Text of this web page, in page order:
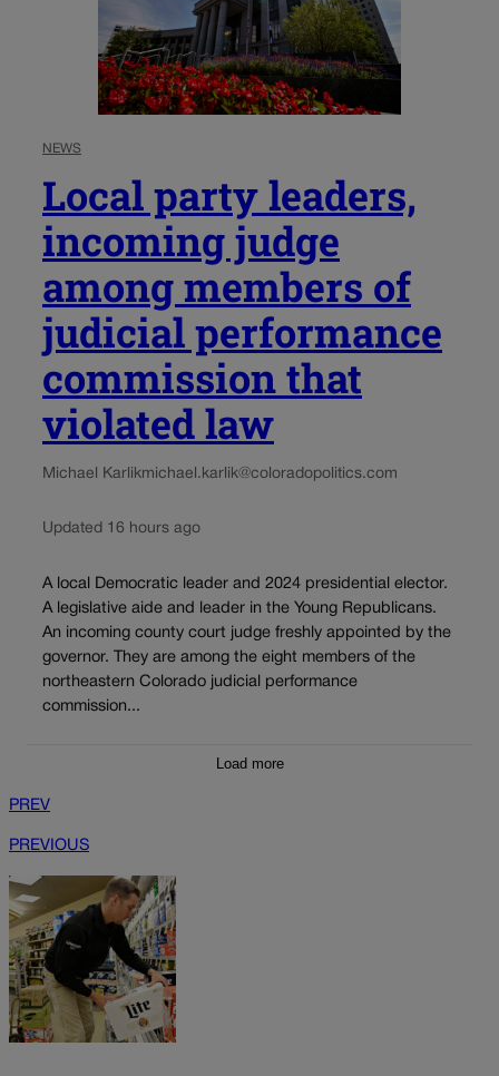
NEWS
Local party leaders,
incoming judge
among members of
judicial performance
commission that
violated law
Michael Karlikmichael.karlik@coloradopolitics.com
Updated 16 hours ago
A local Democratic leader and 2024 presidential elector.
A legislative aide and leader in the Young Republicans.
An incoming county court judge freshly appointed by the
governor. They are among the eight members of the
northeastern Colorado judicial performance
commission...
Load more
PREV
PREVIOUS